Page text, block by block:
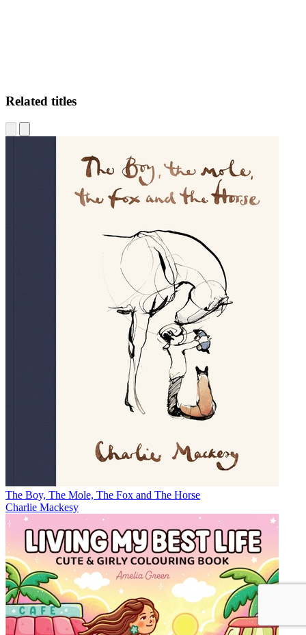
Related titles
The Boy, The Mole, The Fox and The Horse
Charlie Mackesy